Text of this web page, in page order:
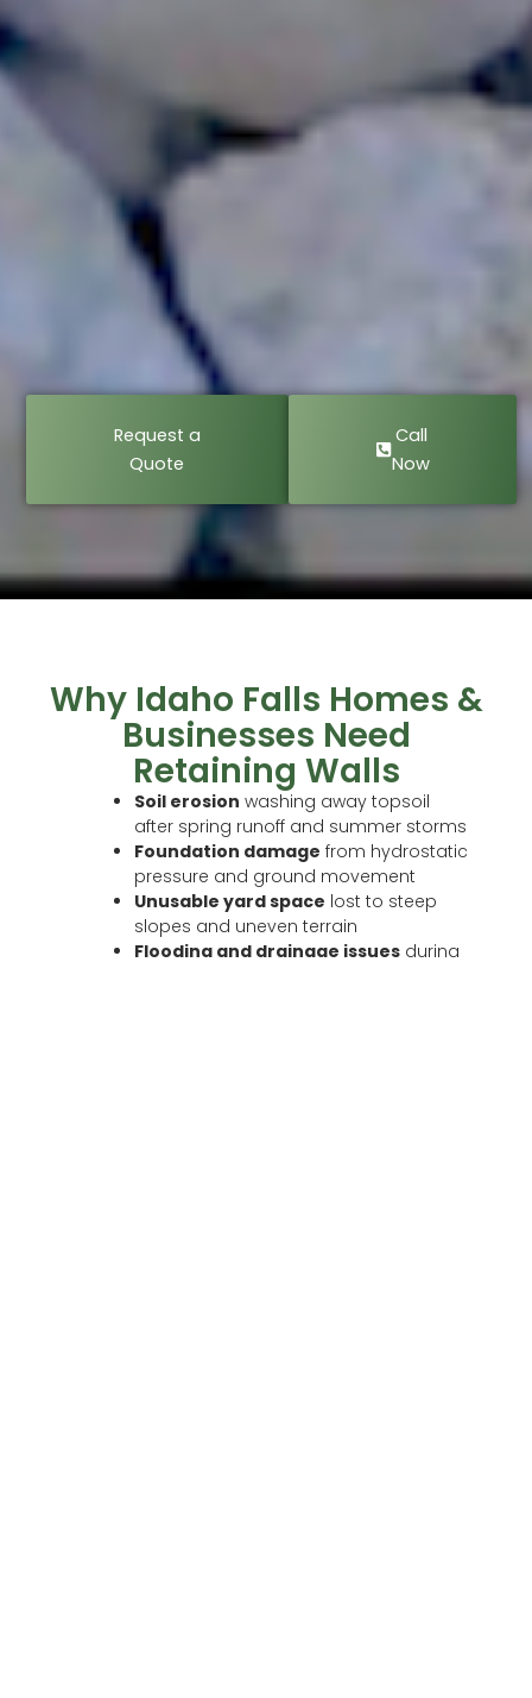
Request a
Quote
Call
Now
Why Idaho Falls Homes &
Businesses Need
Retaining Walls
Soil erosion washing away topsoil
after spring runoff and summer storms
Foundation damage from hydrostatic
pressure and ground movement
Unusable yard space lost to steep
slopes and uneven terrain
Flooding and drainage issuesduring